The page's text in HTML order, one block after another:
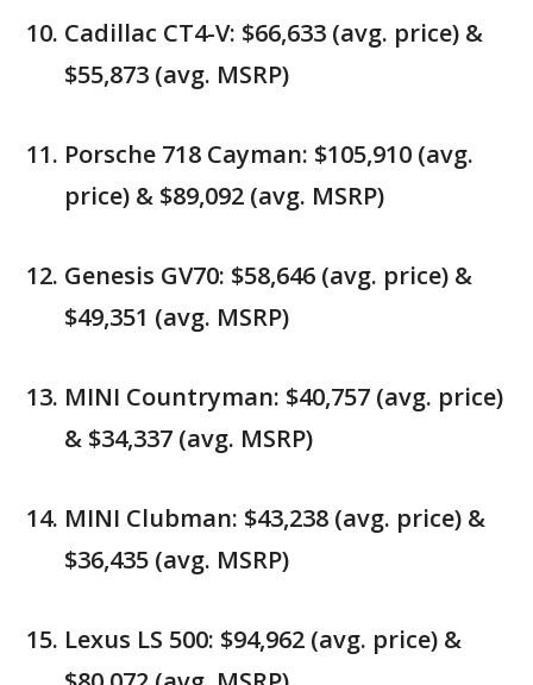
Cadillac CT4-V: $66,633 (avg. price) &
$55,873 (avg. MSRP)
Porsche 718 Cayman: $105,910 (avg.
price) & $89,092 (avg. MSRP)
Genesis GV70: $58,646 (avg. price) &
$49,351 (avg. MSRP)
MINI Countryman: $40,757 (avg. price)
& $34,337 (avg. MSRP)
MINI Clubman: $43,238 (avg. price) &
$36,435 (avg. MSRP)
Lexus LS 500: $94,962 (avg. price) &